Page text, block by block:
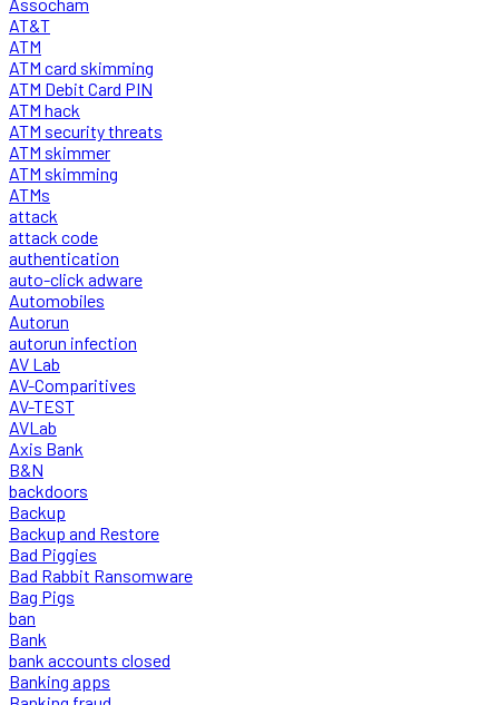
AT&T
ATM
ATM card skimming
ATM Debit Card PIN
ATM hack
ATM security threats
ATM skimmer
ATM skimming
ATMs
attack
attack code
authentication
auto-click adware
Automobiles
Autorun
autorun infection
AV Lab
AV-Comparitives
AV-TEST
AVLab
Axis Bank
B&N
backdoors
Backup
Backup and Restore
Bad Piggies
Bad Rabbit Ransomware
Bag Pigs
ban
Bank
bank accounts closed
Banking apps